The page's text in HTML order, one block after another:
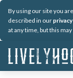
By using our site you
described in our
at any time, but this